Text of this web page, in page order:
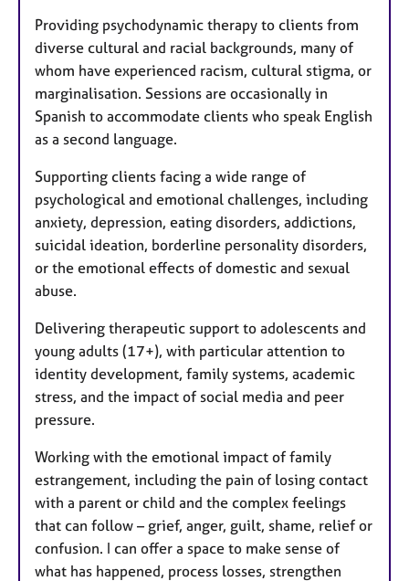
Providing psychodynamic therapy to clients from
diverse cultural and racial backgrounds, many of
whom have experienced racism, cultural stigma, or
marginalisation. Sessions are occasionally in
Spanish to accommodate clients who speak English
as a second language.
Supporting clients facing a wide range of
psychological and emotional challenges, including
anxiety, depression, eating disorders, addictions,
suicidal ideation, borderline personality disorders,
or the emotional effects of domestic and sexual
abuse.
Delivering therapeutic support to adolescents and
young adults (17+), with particular attention to
identity development, family systems, academic
stress, and the impact of social media and peer
pressure.
Working with the emotional impact of family
estrangement, including the pain of losing contact
with a parent or child and the complex feelings
that can follow – grief, anger, guilt, shame, relief or
confusion. I can offer a space to make sense of
what has happened, process losses, strengthen